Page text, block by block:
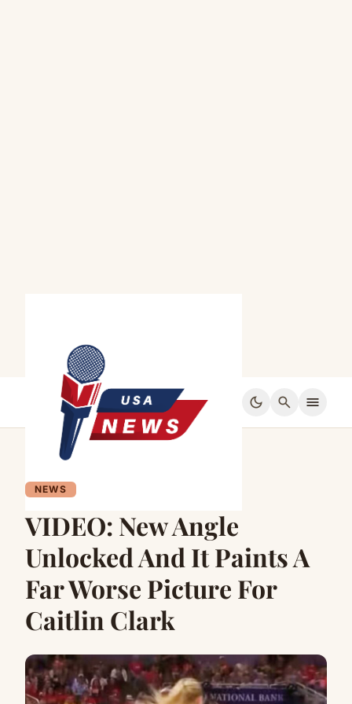
dark_mode search menu
NEWS
VIDEO: New Angle
Unlocked And It Paints A
Far Worse Picture For
Caitlin Clark